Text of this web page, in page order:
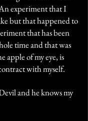
experiment that I
but that happened to
that has been
time and that was
apple of my eye, is
with myself.
and he knows my